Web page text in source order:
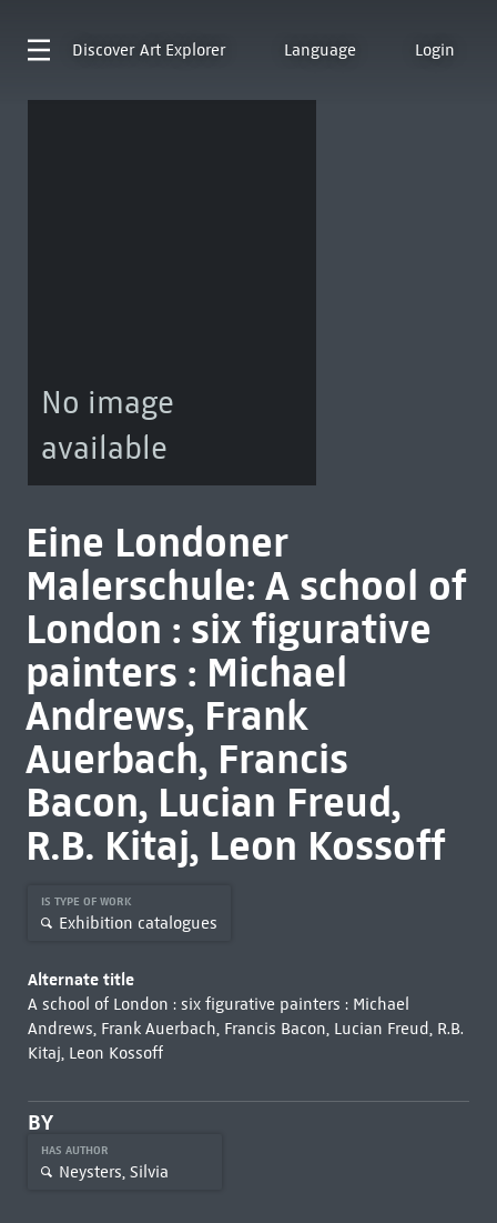
Discover Art Explorer Language Login
No image
available
Eine Londoner
Malerschule: A school of
London : six figurative
painters : Michael
Andrews, Frank
Auerbach, Francis
Bacon, Lucian Freud,
R.B. Kitaj, Leon Kossoff
IS TYPE OF WORK
Exhibition catalogues
Alternate title
A school of London : six figurative painters : Michael
Andrews, Frank Auerbach, Francis Bacon, Lucian Freud, R.B.
Kitaj, Leon Kossoff
BY
HAS AUTHOR
Neysters, Silvia